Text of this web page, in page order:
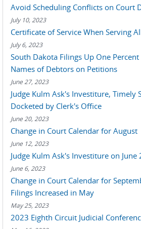
Avoid Scheduling Conflicts on Court
July 10, 2023
Certificate of Service When Serving
July 6, 2023
South Dakota Filings Up One
Names of Debtors on Petitions
June 27, 2023
Judge Kulm Ask's Investiture, Timely
Docketed by Clerk's Office
June 20, 2023
Change in Court Calendar for August
June 12, 2023
Judge Kulm Ask's Investiture on June
June 6, 2023
Change in Court Calendar for
Filings Increased in May
May 25, 2023
2023 Eighth Circuit Judicial